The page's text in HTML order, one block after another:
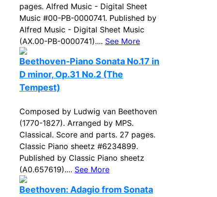
pages. Alfred Music - Digital Sheet
Music #00-PB-0000741. Published by
Alfred Music - Digital Sheet Music
(AX.00-PB-0000741).... See More
Beethoven-Piano Sonata No.17 in
D minor, Op.31 No.2 (The
Tempest)
Composed by Ludwig van Beethoven
(1770-1827). Arranged by MPS.
Classical. Score and parts. 27 pages.
Classic Piano sheetz #6234899.
Published by Classic Piano sheetz
(A0.657619).... See More
Beethoven: Adagio from Sonata